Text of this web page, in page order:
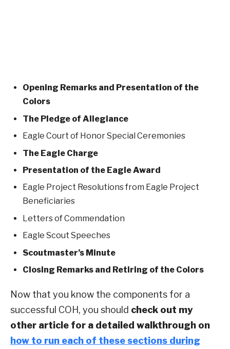
Opening Remarks and Presentation of the
Colors
The Pledge of Allegiance
Eagle Court of Honor Special Ceremonies
The Eagle Charge
Presentation of the Eagle Award
Eagle Project Resolutions from Eagle Project
Beneficiaries
Letters of Commendation
Eagle Scout Speeches
Scoutmaster’s Minute
Closing Remarks and Retiring of the Colors
Now that you know the components for a
successful COH, you should check out my
other article for a detailed walkthrough on
how to run each of these sections during